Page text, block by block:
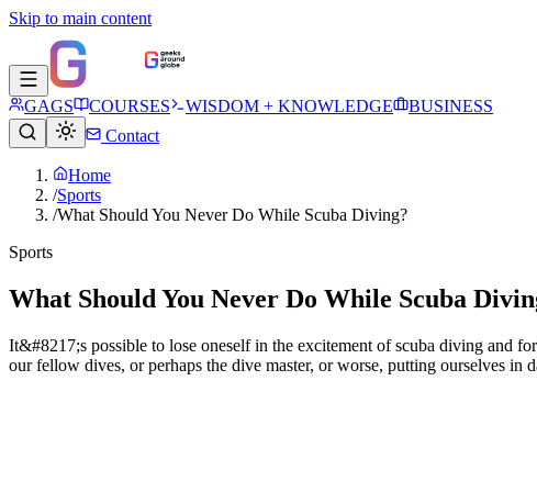
Skip to main content
GAGS COURSES WISDOM + KNOWLEDGE
BUSINESS
Contact
Home
/Sports
/What Should You Never Do While Scuba Diving?
Sports
What Should You Never Do While Scuba
It&#8217;s possible to lose oneself in the excitement of scuba diving and
our fellow dives, or perhaps the dive master, or worse, putting ourselves in